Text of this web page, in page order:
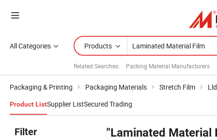
All Categories Products
Related Searches: Packing Material Manufacturers
Packaging & Printing Packaging Materials Stretch Film
Product ListSupplier ListSecured Trading
Filter "Laminated Material